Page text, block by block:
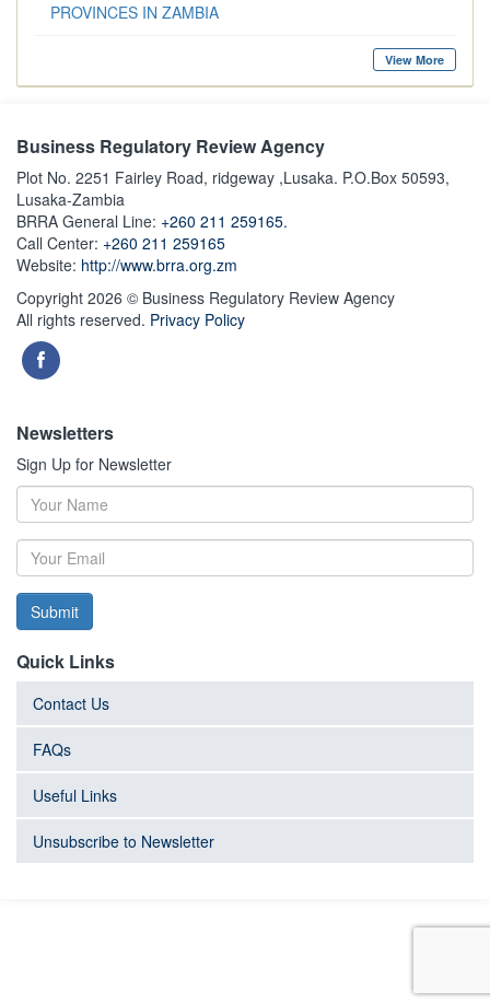
PROVINCES IN ZAMBIA
View More
Business Regulatory Review Agency
Plot No. 2251 Fairley Road, ridgeway ,Lusaka. P.O.Box 50593,
Lusaka-Zambia
BRRA General Line: +260 211 259165.
Call Center: +260 211 259165
Website: http://www.brra.org.zm
Copyright 2026 © Business Regulatory Review Agency
All rights reserved. Privacy Policy
Newsletters
Sign Up for Newsletter
Submit
Quick Links
Contact Us
FAQs
Useful Links
Unsubscribe to Newsletter